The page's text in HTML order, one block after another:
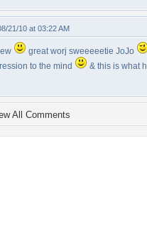
21/10 at 03:22 AM
great worj sweeeeetie JoJo
to the mind
& this is what
All Comments